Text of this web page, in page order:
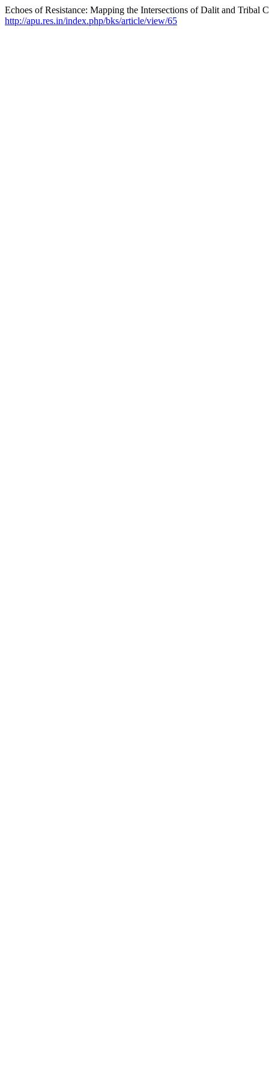
Echoes of Resistance: Mapping the Intersections of Dalit and Tribal
http://apu.res.in/index.php/bks/article/view/65